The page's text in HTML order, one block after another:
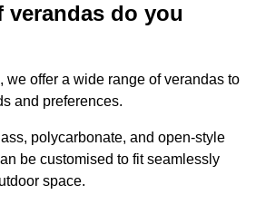
verandas do you
we offer a wide range of verandas to
and preferences.
polycarbonate, and open-style
be customised to fit seamlessly
space.